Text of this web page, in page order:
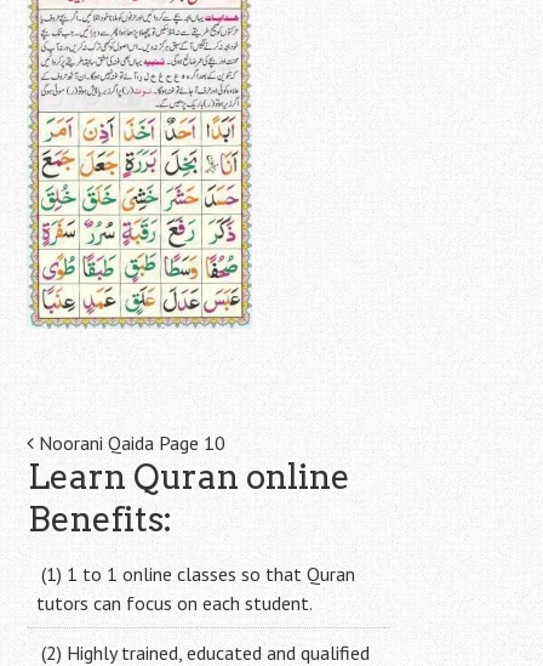
Post
navigation
Noorani Qaida Page 10
Learn Quran online
Benefits:
(1) 1 to 1 online classes so that Quran
tutors can focus on each student.
(2) Highly trained, educated and qualified